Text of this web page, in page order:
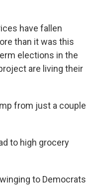
have fallen
than it was this
elections in the
are living their
from just a couple
to high grocery
to Democrats